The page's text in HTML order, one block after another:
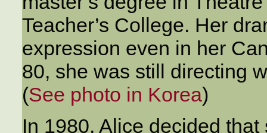
Teacher’s College. Her
expression even in her
80, she was still directing
(See photo in Korea)
In 1980, Alice decided